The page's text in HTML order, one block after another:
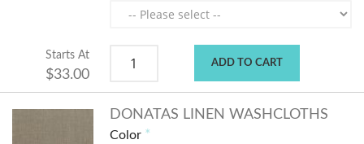
Starts At
$33.00
ADD TO CART
DONATAS LINEN WASHCLOTHS
Color